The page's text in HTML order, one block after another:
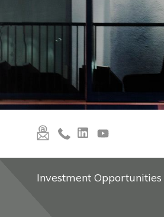
Investment Opportunities